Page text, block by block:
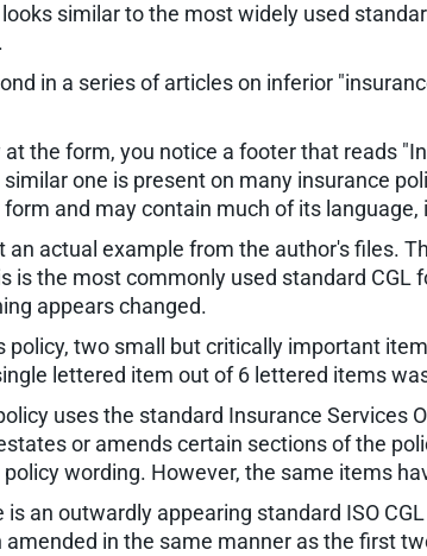
similar to the most widely used
in a series of articles on inferior
at the form, you notice a footer that reads
one is present on many insurance
and may contain much of its language,
an actual example from the author's files.
is the most commonly used standard
appears changed.
policy, two small but critically important
lettered item out of 6 lettered items
uses the standard Insurance
or amends certain sections of the
wording. However, the same items
is an outwardly appearing standard ISO
amended in the same manner as the first